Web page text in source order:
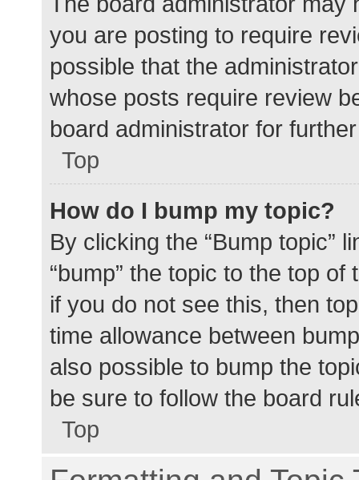
you are posting to require
possible that the
whose posts require review
board administrator for
Top
How do I bump my topic?
By clicking the “Bump topic”
“bump” the topic to the top
if you do not see this, then
time allowance between
also possible to bump the
be sure to follow the board
Top